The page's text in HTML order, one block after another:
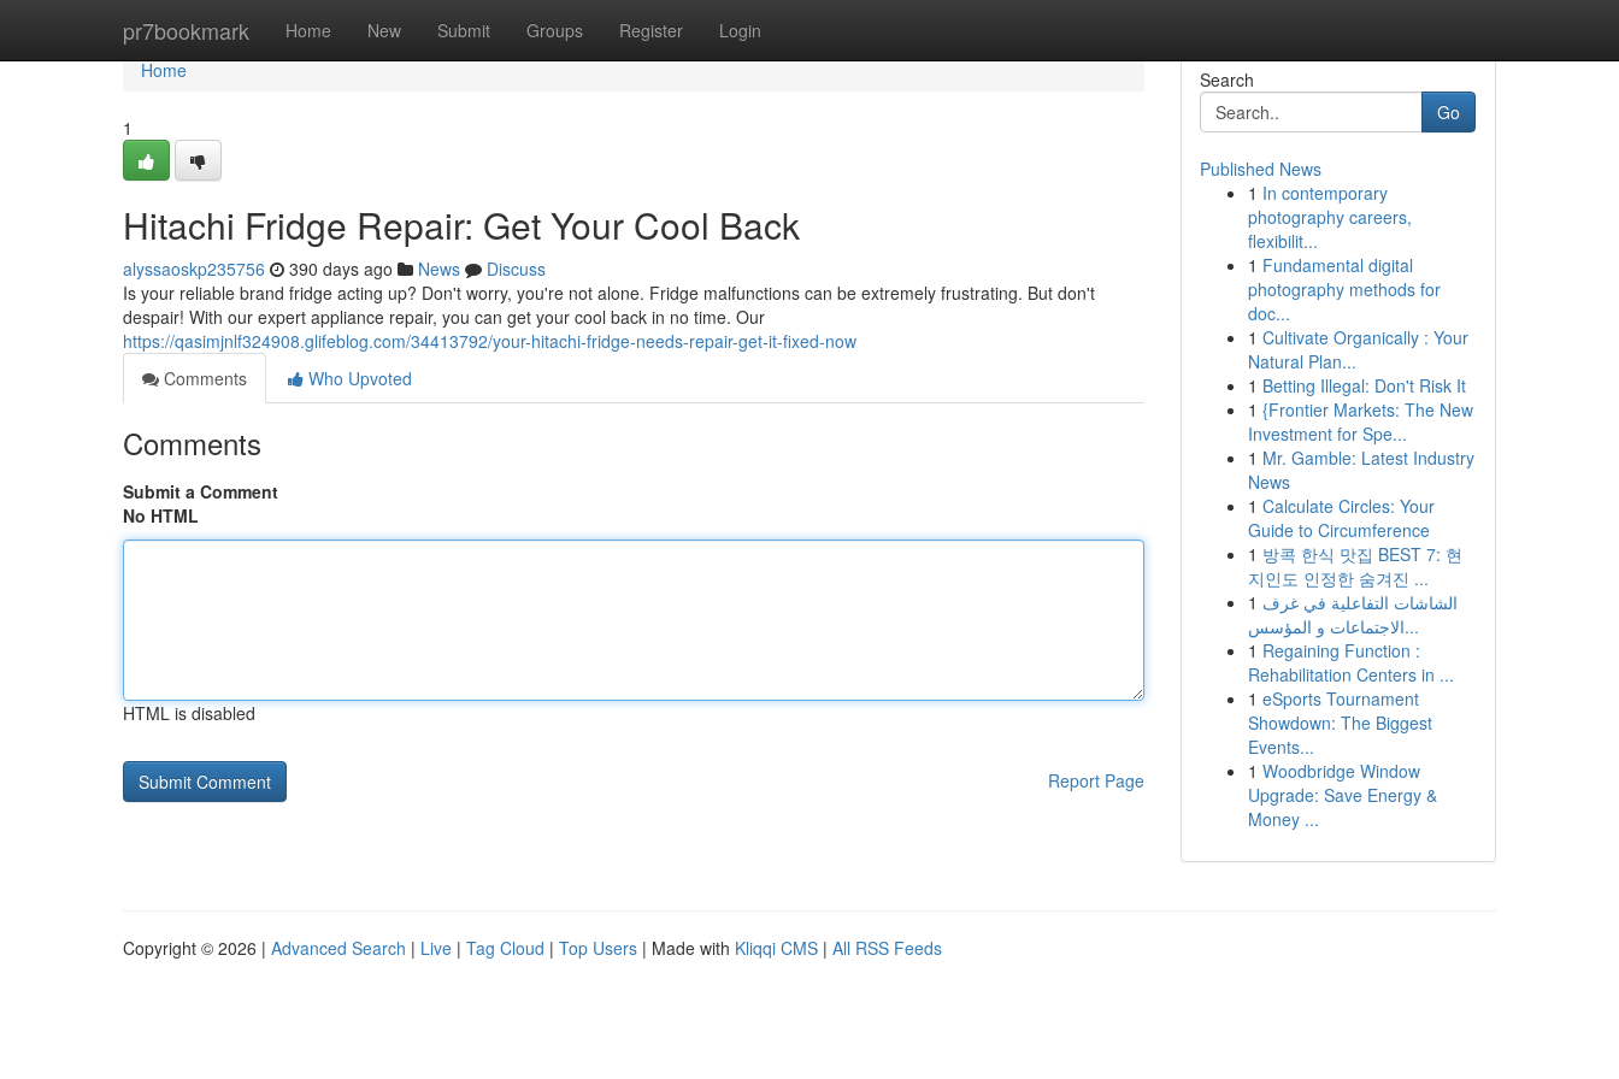
pr7bookmark Home New Submit Groups Register Login
Home
Home
1
Hitachi Fridge Repair: Get Your Cool Back
alyssaoskp235756 390 days ago News
Discuss
Is your reliable brand fridge acting up? Don't worry, you're not alone. Fridge malfunctions can be extremely frustrating. But don't
despair! With our expert appliance repair, you can get your cool back in no time. Our
https://qasimjnlf324908.glifeblog.com/34413792/your-hitachi-fridge-needs-repair-get-it-fixed-now
Comments
Who Upvoted
Comments
Submit a Comment
No HTML
HTML is disabled
Report Page
Search
Go
Published News
1 In contemporary
photography careers,
flexibilit...
1 Fundamental digital
photography methods for
doc...
1 Cultivate Organically : Your
Natural Plan...
1 Betting Illegal: Don't Risk It
1 {Frontier Markets: The New
Investment for Spe...
1 Mr. Gamble: Latest Industry
News
1 Calculate Circles: Your
Guide to Circumference
1 방콕 한식 맛집 BEST 7: 현
지인도 인정한 숨겨진 ...
1 الشاشات التفاعلية في غرف
الاجتماعات و المؤسس...
1 Regaining Function :
Rehabilitation Centers in ...
1 eSports Tournament
Showdown: The Biggest
Events...
1 Woodbridge Window
Upgrade: Save Energy &
Money ...
Copyright © 2026 | Advanced Search | Live | Tag Cloud | Top Users | Made with Kliqqi CMS | All RSS Feeds